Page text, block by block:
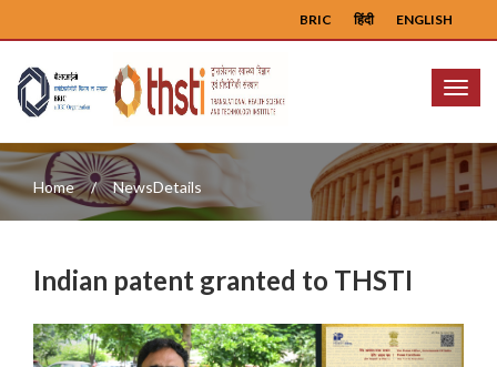
ENGLISH
हिंदी
BRIC
Menu
Home NewsDetails
Indian patent granted to THSTI
Previous Next